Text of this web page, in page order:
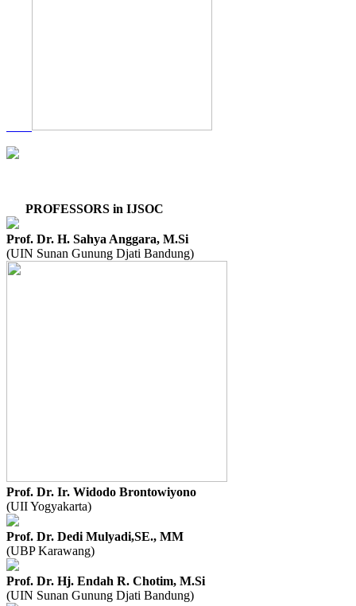
PROFESSORS in IJSOC
Prof. Dr. H. Sahya Anggara, M.Si
(UIN Sunan Gunung Djati Bandung)
Prof. Dr. Ir. Widodo Brontowiyono
(UII Yogyakarta)
Prof. Dr. Dedi Mulyadi,SE., MM
(UBP Karawang)
Prof. Dr. Hj. Endah R. Chotim, M.Si
(UIN Sunan Gunung Djati Bandung)